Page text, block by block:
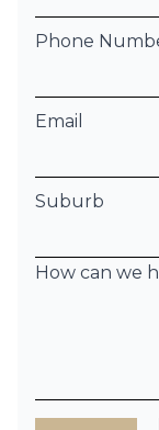
Phone
Email
Suburb
How can we